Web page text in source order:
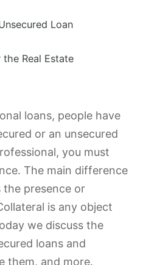
loans, people have
or an unsecured
you must
The main difference
the presence or
is any object
we discuss the
loans and
them, and more.
Loan
Real Estate